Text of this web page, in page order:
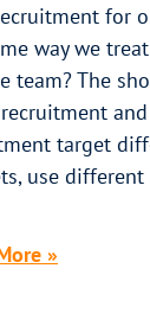
for
way we
team? The
target
use
»